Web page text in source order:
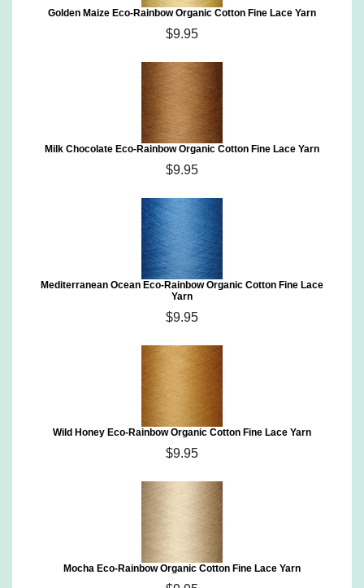
Golden Maize Eco-Rainbow Organic Cotton Fine Lace Yarn
$9.95
Milk Chocolate Eco-Rainbow Organic Cotton Fine Lace Yarn
$9.95
Mediterranean Ocean Eco-Rainbow Organic Cotton Fine Lace
Yarn
$9.95
Wild Honey Eco-Rainbow Organic Cotton Fine Lace Yarn
$9.95
Mocha Eco-Rainbow Organic Cotton Fine Lace Yarn